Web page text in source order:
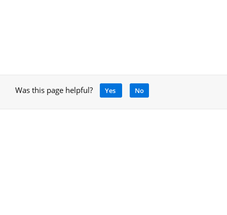
Was this page helpful? Yes No